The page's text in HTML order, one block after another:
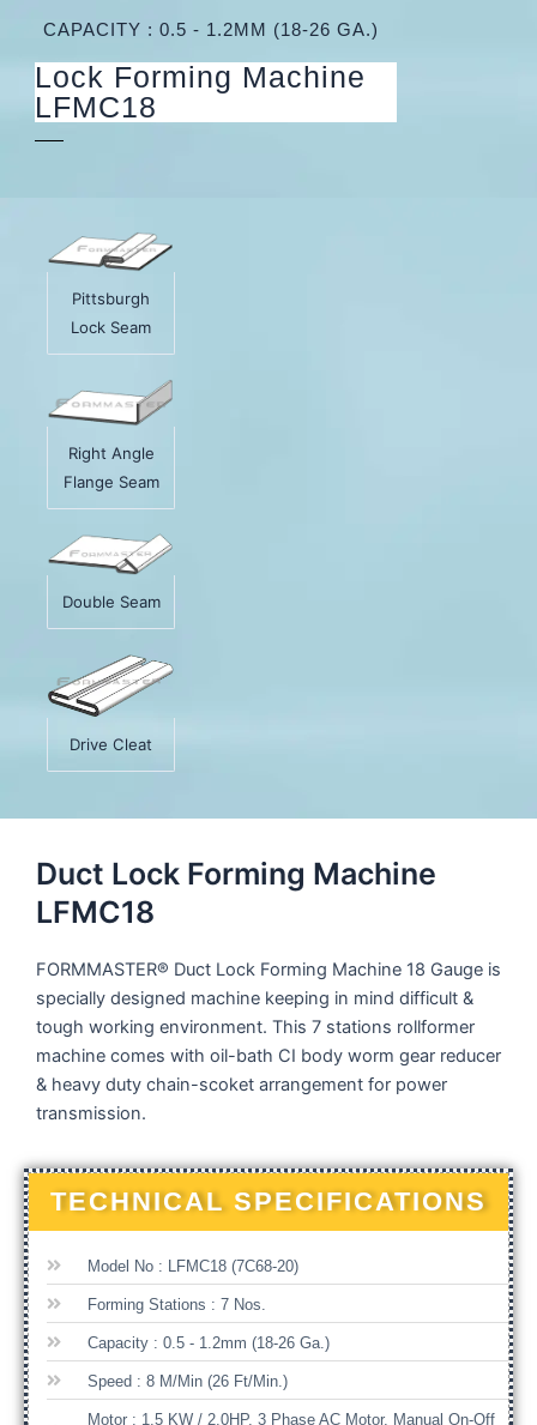
CAPACITY : 0.5 - 1.2MM (18-26 GA.)
Lock Forming Machine
LFMC18
Pittsburgh
Lock Seam
Right Angle
Flange Seam
Double Seam
Drive Cleat
Duct Lock Forming Machine
LFMC18
FORMMASTER® Duct Lock Forming Machine 18 Gauge is
specially designed machine keeping in mind difficult &
tough working environment. This 7 stations rollformer
machine comes with oil-bath CI body worm gear reducer
& heavy duty chain-scoket arrangement for power
transmission.
TECHNICAL SPECIFICATIONS
Model No : LFMC18 (7C68-20)
Forming Stations : 7 Nos.
Capacity : 0.5 - 1.2mm (18-26 Ga.)
Speed : 8 M/min (26 Ft/min.)
Motor : 1.5 KW / 2.0HP, 3 Phase AC Motor, Manual On-Off